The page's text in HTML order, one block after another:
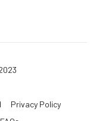
Privacy Policy